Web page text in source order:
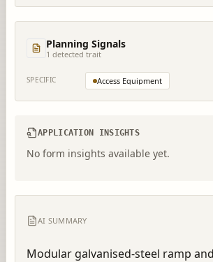
Planning Signals
1 detected trait
SPECIFIC Access Equipment
APPLICATION INSIGHTS
No form insights available yet.
AI SUMMARY
Modular galvanised-steel ramp